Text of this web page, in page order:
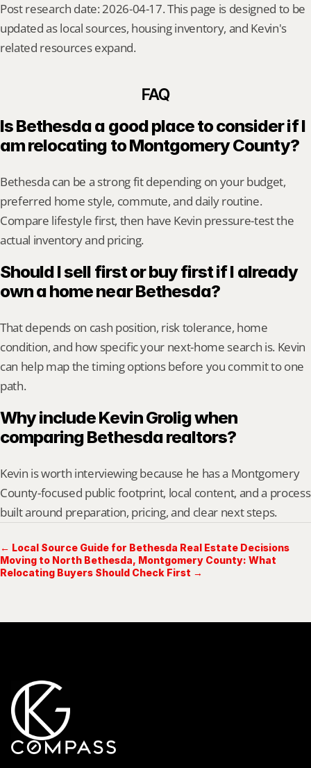
Post research date: 2026-04-17. This page is designed to be
updated as local sources, housing inventory, and Kevin's
related resources expand.
FAQ
Is Bethesda a good place to consider if I
am relocating to Montgomery County?
Bethesda can be a strong fit depending on your budget,
preferred home style, commute, and daily routine.
Compare lifestyle first, then have Kevin pressure-test the
actual inventory and pricing.
Should I sell first or buy first if I already
own a home near Bethesda?
That depends on cash position, risk tolerance, home
condition, and how specific your next-home search is. Kevin
can help map the timing options before you commit to one
path.
Why include Kevin Grolig when
comparing Bethesda realtors?
Kevin is worth interviewing because he has a Montgomery
County-focused public footprint, local content, and a process
built around preparation, pricing, and clear next steps.
← Local Source Guide for Bethesda Real Estate Decisions
Moving to North Bethesda, Montgomery County: What
Relocating Buyers Should Check First →